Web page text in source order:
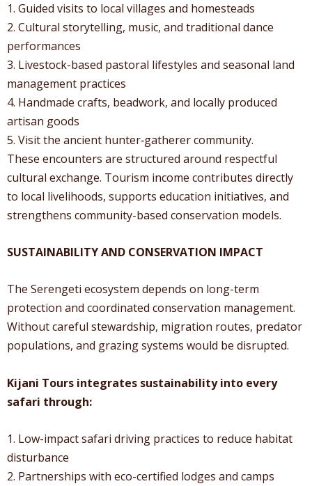
1. Guided visits to local villages and homesteads
2. Cultural storytelling, music, and traditional dance
performances
3. Livestock-based pastoral lifestyles and seasonal land
management practices
4. Handmade crafts, beadwork, and locally produced
artisan goods
5. Visit the ancient hunter‑gatherer community.
These encounters are structured around respectful
cultural exchange. Tourism income contributes directly
to local livelihoods, supports education initiatives, and
strengthens community-based conservation models.
SUSTAINABILITY AND CONSERVATION IMPACT
The Serengeti ecosystem depends on long-term
protection and coordinated conservation management.
Without careful stewardship, migration routes, predator
populations, and grazing systems would be disrupted.
Kijani Tours integrates sustainability into every
safari through:
1. Low-impact safari driving practices to reduce habitat
disturbance
2. Partnerships with eco-certified lodges and camps